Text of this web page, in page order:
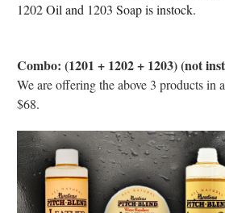
1202 Oil and 1203 Soap is instock.
Combo: (1201 + 1202 + 1203) (not
We are offering the above 3 products in
$68.